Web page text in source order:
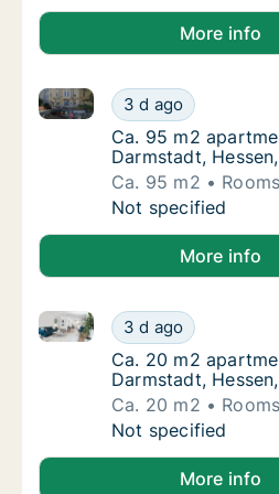
More info
Ca. 95 m2
3 d ago
Ca. 95 m2 apartment for
Ca. 95 m2
Ca. 95 m2
Darmstadt,
Ca. 95 m2
Ca. 95 m2
Not specified
More info
Ca. 20 m2
3 d ago
Ca. 20 m2 apartment for
Ca. 20 m2
Ca. 20 m2
Darmstadt,
Ca. 20 m2
Ca. 20 m2
Not specified
More info